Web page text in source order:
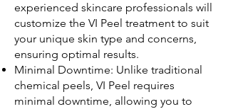
experienced skincare professionals will
customize the VI Peel treatment to suit
your unique skin type and concerns,
ensuring optimal results.
Minimal Downtime: Unlike traditional
chemical peels, VI Peel requires
minimal downtime, allowing you to